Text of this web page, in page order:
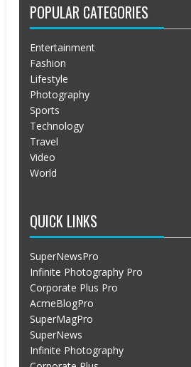
POPULAR CATEGORIES
Entertainment
Fashion
Lifestyle
Photography
Sports
Technology
Travel
Video
World
QUICK LINKS
SuperNewsPro
Infinite Photography Pro
Corporate Plus Pro
AcmeBlogPro
SuperMagPro
SuperNews
Infinite Photography